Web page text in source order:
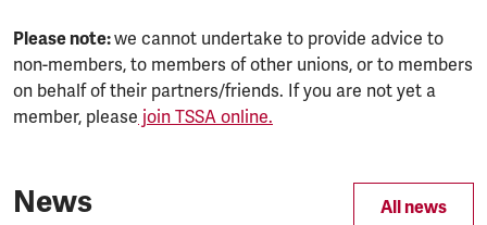
Please note:we cannot undertake to provide advice to
non-members, to members of other unions, or to members
on behalf of their partners/friends. If you are not yet a
member, please join TSSA online.
News All news